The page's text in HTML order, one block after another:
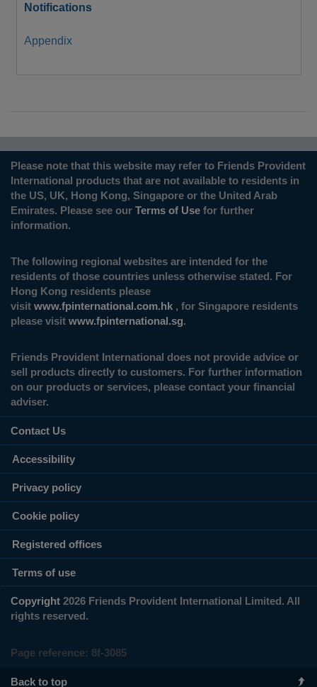
Notifications
Appendix
Please note that this website may refer to Friends Provident
International products that are not available to residents in
the US, UK, Hong Kong, Singapore or the United Arab
Emirates. Please see our Terms of Use for further
information.
The following regional websites are intended for the
residents of those countries unless otherwise stated. For
Hong Kong residents please
visit www.fpinternational.com.hk , for Singapore residents
please visit www.fpinternational.sg.
Friends Provident International does not provide advice or
sell products directly to customers. For further information
on our products or services, please contact your financial
adviser.
Contact Us
Accessibility
Privacy policy
Cookie policy
Registered offices
Terms of use
Copyright 2026 Friends Provident International Limited. All
rights reserved.
Page reference: 8f‑3085
Back to top